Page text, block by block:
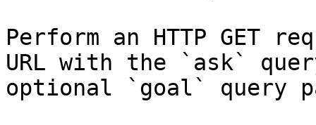
Perform an HTTP GET
URL with the `ask`
optional `goal` query